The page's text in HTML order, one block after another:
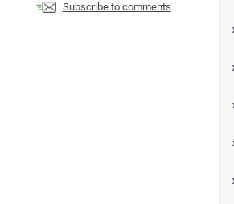
Subscribe to comments